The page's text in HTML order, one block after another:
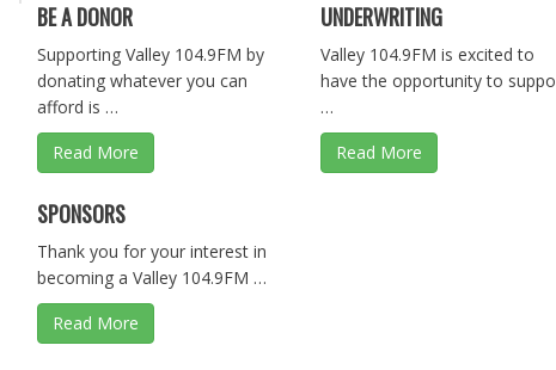
BE A DONOR
Supporting Valley 104.9FM by
donating whatever you can
afford is …
Read More
UNDERWRITING
Valley 104.9FM is excited to
have the opportunity to
…
Read More
SPONSORS
Thank you for your interest in
becoming a Valley 104.9FM …
Read More